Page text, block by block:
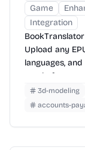
Game
Integration
Upload any
languages,
neatly-
3d-modeling
accounts-